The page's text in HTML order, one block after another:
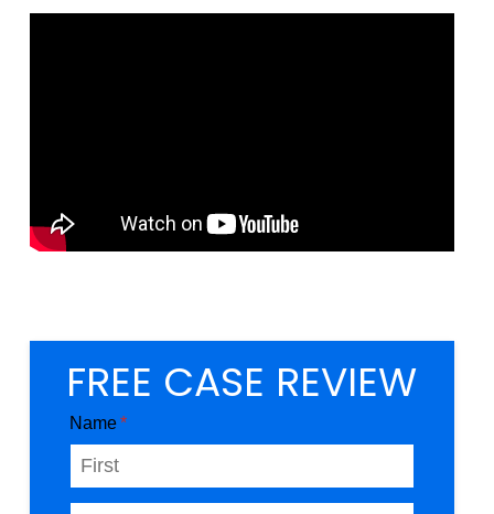
FREE CASE REVIEW